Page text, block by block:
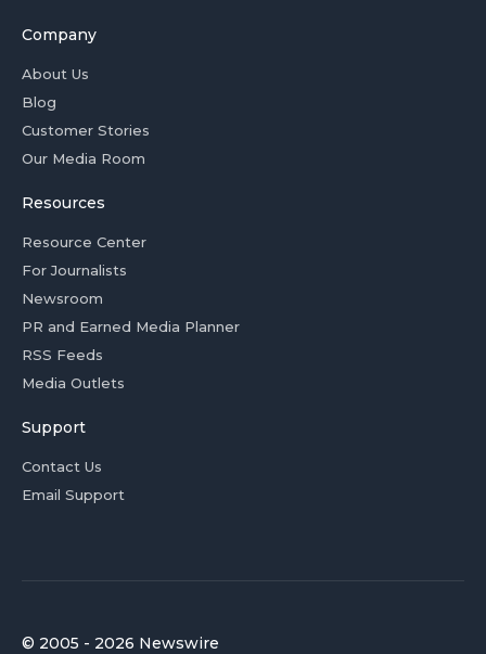
Company
About Us
Blog
Customer Stories
Our Media Room
Resources
Resource Center
For Journalists
Newsroom
PR and Earned Media Planner
RSS Feeds
Media Outlets
Support
Contact Us
Email Support
© 2005 - 2026 Newswire